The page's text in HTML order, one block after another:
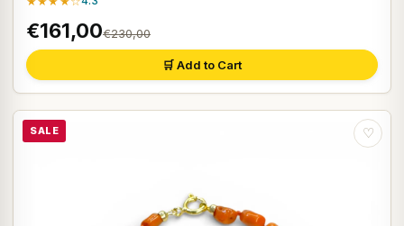
€161,00€230,00
🛒 Add to Cart
SALE ♡